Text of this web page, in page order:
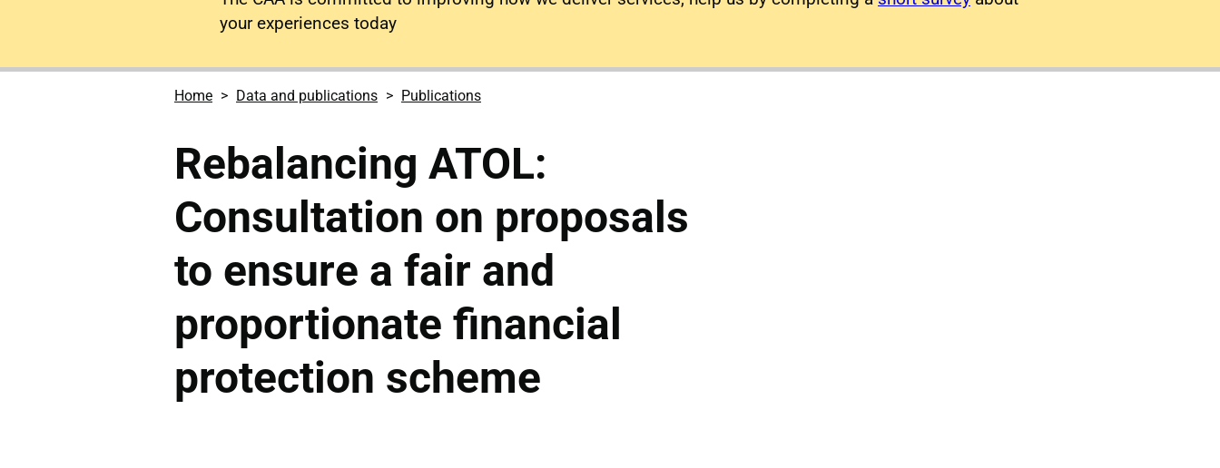
your experiences today
Home Data and publications Publications
Rebalancing ATOL:
Consultation on proposals
to ensure a fair and
proportionate financial
protection scheme